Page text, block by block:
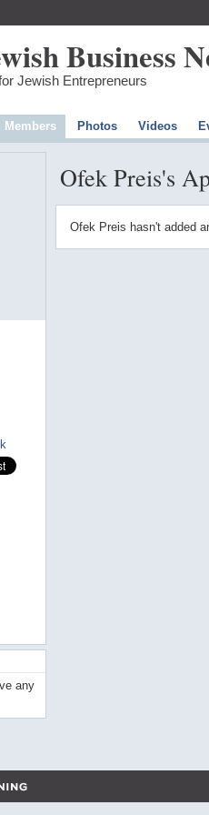
Jewish Entrepreneurs
Members Photos Videos
any
Ofek Preis's
Ofek Preis hasn't added